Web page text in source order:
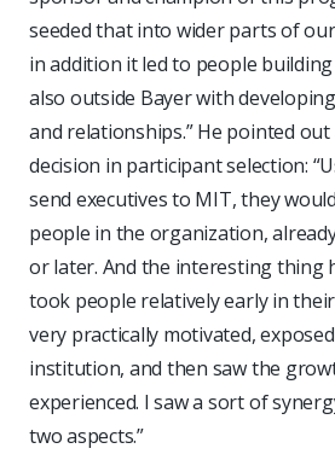
seeded that into wider parts of
in addition it led to people
also outside Bayer with
and relationships.” He pointed
decision in participant selection:
send executives to MIT, they
people in the organization,
or later. And the interesting thing
took people relatively early in
very practically motivated,
institution, and then saw the
experienced. I saw a sort of
two aspects.”